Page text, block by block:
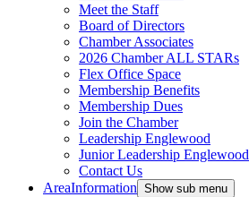
Meet the Staff
Board of Directors
Chamber Associates
2026 Chamber ALL STARs
Flex Office Space
Membership Benefits
Membership Dues
Join the Chamber
Leadership Englewood
Junior Leadership Englewood
Contact Us
AreaInformation Show sub menu